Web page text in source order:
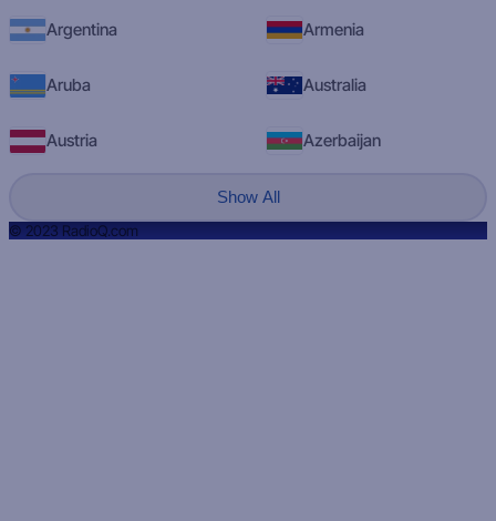
Argentina Armenia
Aruba Australia
Austria Azerbaijan
Show All
© 2023 RadioQ.com